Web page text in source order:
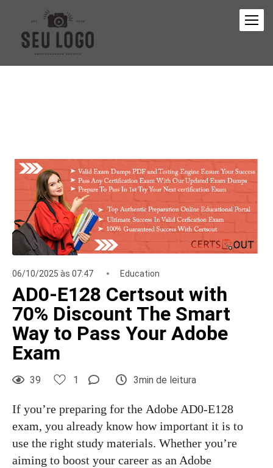
06/10/2025 às 07:47 Education
AD0-E128 Certsout with
70% Discount The Smart
Way to Pass Your Adobe
Exam
39 1 3min de leitura
If you’re preparing for the Adobe AD0-E128
exam, you already know how important it is to
use the right study materials. Whether you’re
aiming to boost your career as an Adobe